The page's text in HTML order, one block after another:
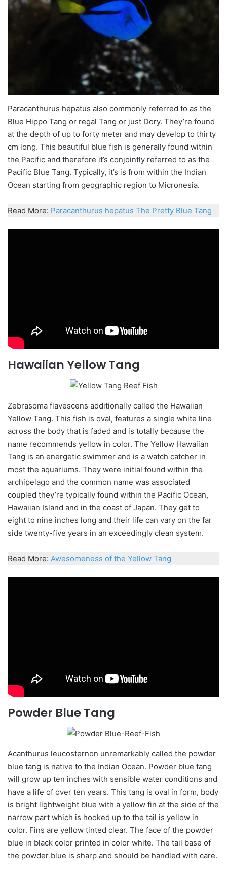
Paracanthurus hepatus also commonly referred to as the
Blue Hippo Tang or regal Tang or just Dory. They’re found
at the depth of up to forty meter and may develop to thirty
cm long. This beautiful blue fish is generally found within
the Pacific and therefore it’s conjointly referred to as the
Pacific Blue Tang. Typically, it’s is from within the Indian
Ocean starting from geographic region to Micronesia.
Read More: Paracanthurus hepatus The Pretty Blue Tang
Hawaiian Yellow Tang
Zebrasoma flavescens additionally called the Hawaiian
Yellow Tang. This fish is oval, features a single white line
across the body that is faded and is totally because the
name recommends yellow in color. The Yellow Hawaiian
Tang is an energetic swimmer and is a watch catcher in
most the aquariums. They were initial found within the
archipelago and the common name was associated
coupled they’re typically found within the Pacific Ocean,
Hawaiian Island and in the coast of Japan. They get to
eight to nine inches long and their life can vary on the far
side twenty-five years in an exceedingly clean system.
Read More: Awesomeness of the Yellow Tang
Powder Blue Tang
Acanthurus leucosternon unremarkably called the powder
blue tang is native to the Indian Ocean. Powder blue tang
will grow up ten inches with sensible water conditions and
have a life of over ten years. This tang is oval in form, body
is bright lightweight blue with a yellow fin at the side of the
narrow part which is hooked up to the tail is yellow in
color. Fins are yellow tinted clear. The face of the powder
blue in black color printed in color white. The tail base of
the powder blue is sharp and should be handled with care.